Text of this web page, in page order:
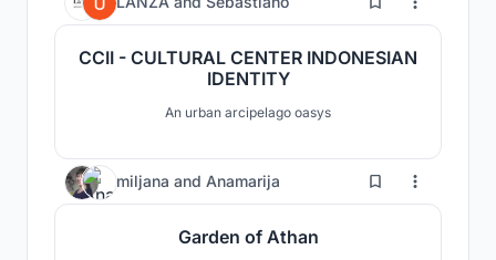
and cultural gatherings.
CCII - CULTURAL CENTER INDONESIAN
IDENTITY
An urban arcipelago oasys
miljana and Anamarija 27
Garden of Athan